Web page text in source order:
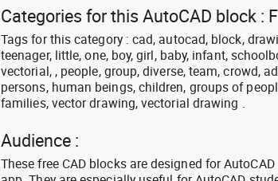
Categories for this AutoCAD block :
Tags for this category : cad, autocad, block,
teenager, little, one, boy, girl, baby, infant,
vectorial, , people, group, diverse, team, crowd,
persons, human beings, children, groups of
families, vector drawing, vectorial drawing .
Audience :
These free CAD blocks are designed for